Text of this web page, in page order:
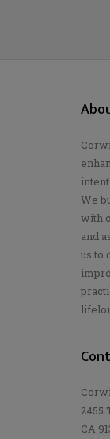
We
with
and
us to
2455
CA